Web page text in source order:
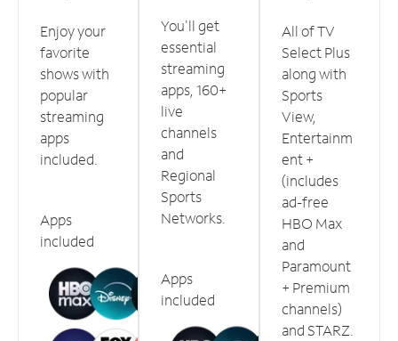
Enjoy your
favorite
shows with
popular
streaming
apps
included.
Apps
included
You'll get
essential
streaming
apps, 160+
live
channels
and
Regional
Sports
Networks.
Apps
included
All of TV
Select Plus
along with
Sports
View,
Entertainm
ent +
(includes
ad-free
HBO Max
and
Paramount
+ Premium
channels)
and STARZ.